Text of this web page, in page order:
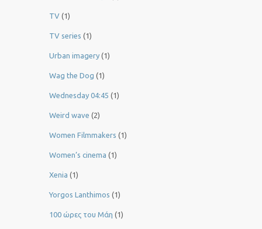
TV (1)
TV series (1)
Urban imagery (1)
Wag the Dog (1)
Wednesday 04:45 (1)
Weird wave (2)
Women Filmmakers (1)
Women’s cinema (1)
Xenia (1)
Yorgos Lanthimos (1)
100 ώρες του Μάη (1)